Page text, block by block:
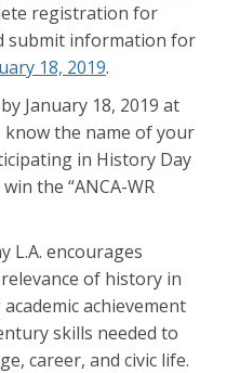
registration for
submit information for
18, 2019.
January 18, 2019 at
know the name of your
in History Day
the “ANCA-WR
L.A. encourages
of history in
achievement
skills needed to
career, and civic life.